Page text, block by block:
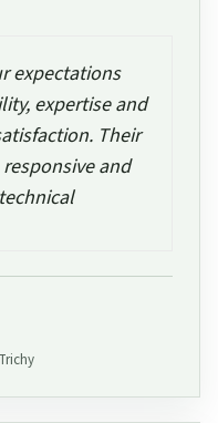
expectations
expertise and
Their
and